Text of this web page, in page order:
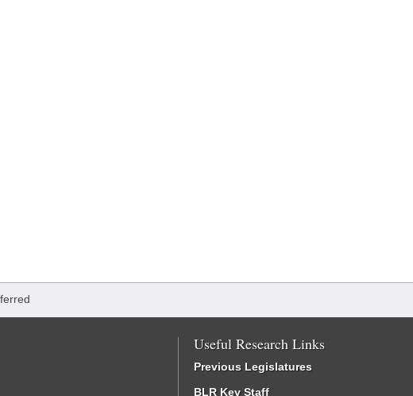
Useful Research Links
Previous Legislatures
BLR Key Staff